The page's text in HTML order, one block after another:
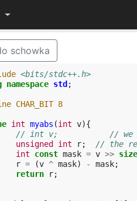
schowka
<bits/stdc++.h>
namespace std ;
CHAR_BIT 8
int myabs (int v){
// int v;           // we
unsigned
int r;
// the
int
const mask = v >>
r = (v ^ mask) - mask;
return
r;